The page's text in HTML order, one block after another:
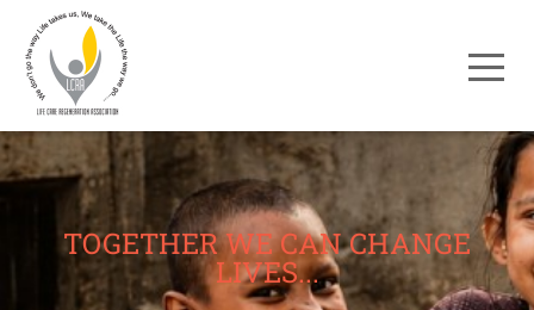
TOGETHER WE CAN CHANGE
LIVES...